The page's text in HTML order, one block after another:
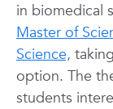
in biomedical
Master of
Science,
option. The
students